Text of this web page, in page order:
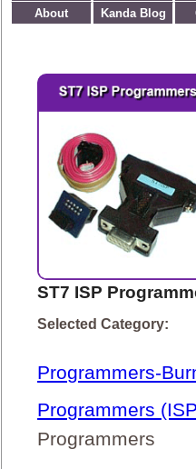
About
Kanda Blog
ST7 ISP
Selected Category:
Programmers-
Programmers
Programmers